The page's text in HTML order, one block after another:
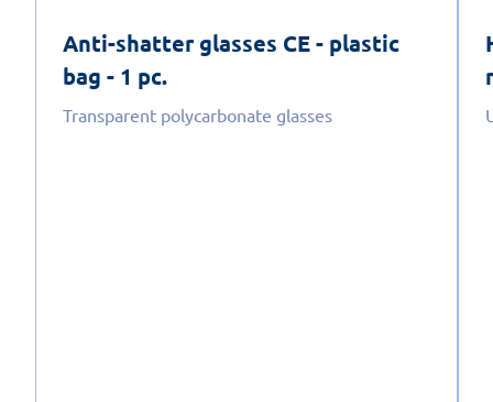
Anti-shatter glasses CE - plastic
bag - 1 pc.
Transparent polycarbonate glasses